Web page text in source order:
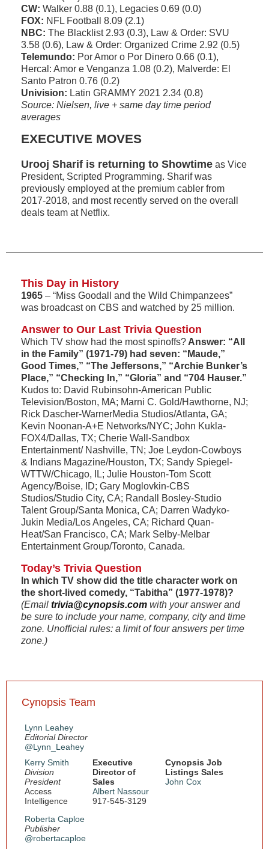
CW: Walker 0.88 (0.1), Legacies 0.69 (0.0)
FOX: NFL Football 8.09 (2.1)
NBC: The Blacklist 2.93 (0.3), Law & Order: SVU
3.58 (0.6), Law & Order: Organized Crime 2.92 (0.5)
Telemundo: Por Amor o Por Dinero 0.66 (0.1),
Hercal: Amor e Venganza 1.08 (0.2), Malverde: El
Santo Patron 0.76 (0.2)
Univision: Latin GRAMMY 2021 2.34 (0.8)
Source: Nielsen, live + same day time period
averages
EXECUTIVE MOVES
Urooj Sharif is returning to Showtime as Vice
President, Scripted Programming. Sharif was
previously employed at the premium cabler from
2017-2018, and most recently served on the overall
deals team at Netflix.
This Day in History
1965 – “Miss Goodall and the Wild Chimpanzees”
was broadcast on CBS and watched by 25 million.
Answer to Our Last Trivia Question
Which TV show had the most spinoffs? Answer: “All
in the Family” (1971-79) had seven: “Maude,”
Good Times,” “The Jeffersons,” “Archie Bunker’s
Place,” “Checking In,” “Gloria” and “704 Hauser.”
Kudos to: David Rubinsohn-American Public
Television/Boston, MA; Marni C. Gold/Hawthorne, NJ;
Rick Dascher-WarnerMedia Studios/Atlanta, GA;
Kevin Noonan-A+E Networks/NYC; John Kukla-
FOX4/Dallas, TX; Cherie Wall-Sandbox
Entertainment/ Nashville, TN; Joe Leydon-Cowboys
& Indians Magazine/Houston, TX; Sandy Spiegel-
WTTW/Chicago, IL; Julie Houston-Tom Scott
Agency/Boise, ID; Gary Moglovkin-CBS
Studios/Studio City, CA; Randall Bosley-Studio
Talent Group/Santa Monica, CA; Darren Wadyko-
Jukin Media/Los Angeles, CA; Richard Quan-
Heat/San Francisco, CA; Mark Selby-Melbar
Entertainment Group/Toronto, Canada.
Today’s Trivia Question
In which TV show did the title character work on
the short-lived comedy, “Tabitha” (1977-1978)?
(Email trivia@cynopsis.com with your answer and
be sure to include your name, company, city and time
zone. Unofficial rules: a limit of four answers per time
zone.)
Cynopsis Team
Lynn Leahey
Editorial Director
@Lynn_Leahey
Kerry Smith
Division
President
Access
Intelligence
Roberta Caploe
Publisher
@robertacaploe
Executive
Director of
Sales
Albert Nassour
917-545-3129
Cynopsis Job
Listings Sales
John Cox